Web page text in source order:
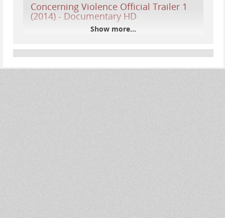
Concerning Violence Official Trailer 1
(2014) - Documentary HD
YouTube
Show more...